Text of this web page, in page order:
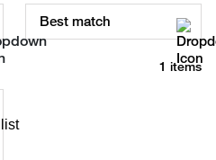
Best match
1 items